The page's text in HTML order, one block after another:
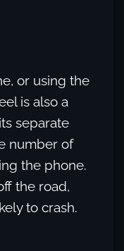
or using the
is also a
separate
number of
the phone.
the road,
to crash.